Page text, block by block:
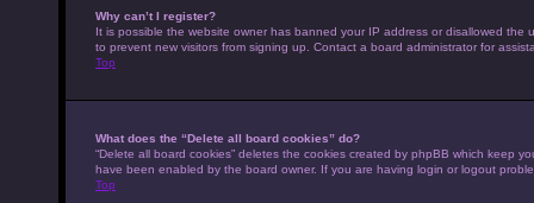
Why can’t I register?
It is possible the website owner has banned your IP address or disallowed
to prevent new visitors from signing up. Contact a board administrator for
Top
What does the “Delete all board cookies” do?
“Delete all board cookies” deletes the cookies created by phpBB which keep
have been enabled by the board owner. If you are having login or logout
Top